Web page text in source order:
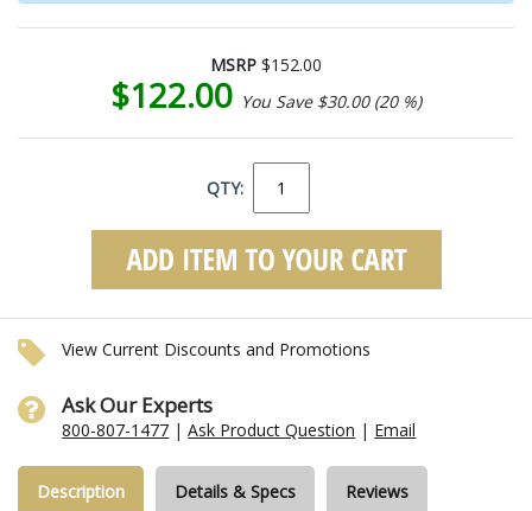
MSRP $152.00
$122.00 You Save $30.00 (20 %)
QTY:
View Current Discounts and Promotions
Ask Our Experts
800-807-1477 |Ask Product Question | Email
Description Details & Specs Reviews